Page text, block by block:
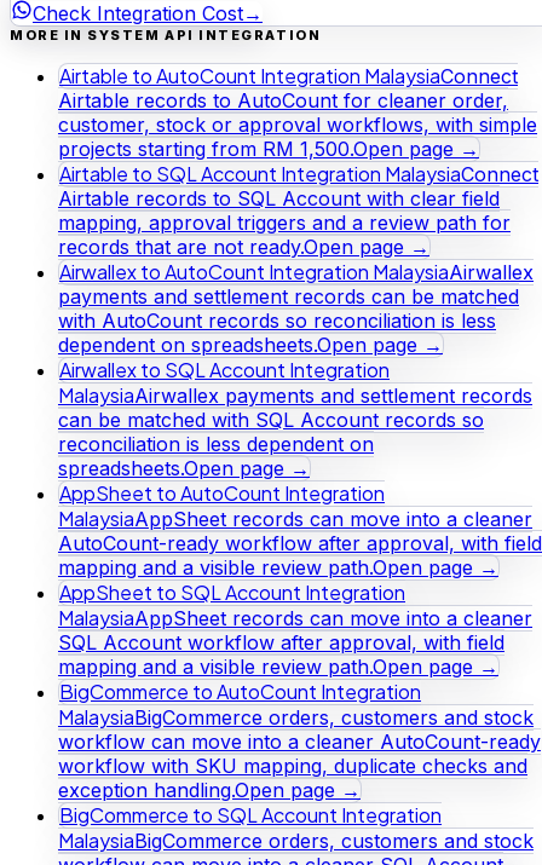
Check Integration Cost→
MORE IN SYSTEM API INTEGRATION
Airtable to AutoCount Integration MalaysiaConnect
Airtable records to AutoCount for cleaner order,
customer, stock or approval workflows, with simple
projects starting from RM 1,500.Open page →
Airtable to SQL Account Integration MalaysiaConnect
Airtable records to SQL Account with clear field
mapping, approval triggers and a review path for
records that are not ready.Open page →
Airwallex to AutoCount Integration MalaysiaAirwallex
payments and settlement records can be matched
with AutoCount records so reconciliation is less
dependent on spreadsheets.Open page →
Airwallex to SQL Account Integration
MalaysiaAirwallex payments and settlement records
can be matched with SQL Account records so
reconciliation is less dependent on
spreadsheets.Open page →
AppSheet to AutoCount Integration
MalaysiaAppSheet records can move into a cleaner
AutoCount-ready workflow after approval, with field
mapping and a visible review path.Open page →
AppSheet to SQL Account Integration
MalaysiaAppSheet records can move into a cleaner
SQL Account workflow after approval, with field
mapping and a visible review path.Open page →
BigCommerce to AutoCount Integration
MalaysiaBigCommerce orders, customers and stock
workflow can move into a cleaner AutoCount-ready
workflow with SKU mapping, duplicate checks and
exception handling.Open page →
BigCommerce to SQL Account Integration
MalaysiaBigCommerce orders, customers and stock